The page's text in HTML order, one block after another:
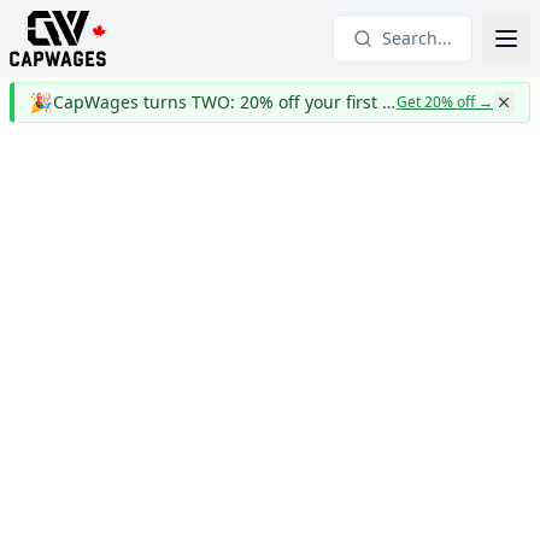
Search...
🎉 CapWages turns TWO: 20% off your first yearGet 20% off→